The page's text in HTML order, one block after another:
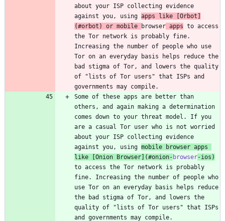
about your ISP collecting evidence
against you, using apps like [ Orbot
(#orbot ) or mobile browser apps to access
the Tor network is probably fine.
Increasing the number of people who use
Tor on an everyday basis helps reduce the
bad stigma of Tor, and lowers the quality
of "lists of Tor users" that ISPs and
governments may compile.
Some of these apps are better than
others, and again making a determination
comes down to your threat model. If you
are a casual Tor user who is not worried
about your ISP collecting evidence
against you, using mobile browser apps
like [ Onion Browser ](#onion- browser-ios )
to access the Tor network is probably
fine. Increasing the number of people who
use Tor on an everyday basis helps reduce
the bad stigma of Tor, and lowers the
quality of "lists of Tor users" that ISPs
and governments may compile.